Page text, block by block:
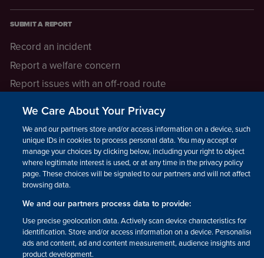
SUBMIT A REPORT
Record an incident
Report a welfare concern
Report issues with an off-road route
Report a safeguarding concern
LEGAL INFORMATION
How we operate
Privacy notice
Update your contact preferences
We Care About Your Privacy
We and our partners store and/or access information on a device, such as
unique IDs in cookies to process personal data. You may accept or
manage your choices by clicking below, including your right to object
where legitimate interest is used, or at any time in the privacy policy
page. These choices will be signaled to our partners and will not affect
browsing data.
We and our partners process data to provide:
Use precise geolocation data. Actively scan device characteristics for
identification. Store and/or access information on a device. Personalised
ads and content, ad and content measurement, audience insights and
product development.